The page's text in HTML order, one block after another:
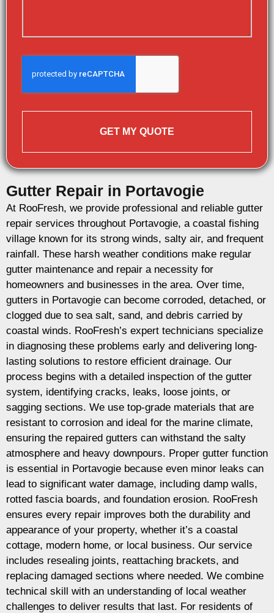
GET MY QUOTE
Gutter Repair in Portavogie
At RooFresh, we provide professional and reliable gutter
repair services throughout Portavogie, a coastal fishing
village known for its strong winds, salty air, and frequent
rainfall. These harsh weather conditions make regular
gutter maintenance and repair a necessity for
homeowners and businesses in the area. Over time,
gutters in Portavogie can become corroded, detached, or
clogged due to sea salt, sand, and debris carried by
coastal winds. RooFresh’s expert technicians specialize
in diagnosing these problems early and delivering long-
lasting solutions to restore efficient drainage. Our
process begins with a detailed inspection of the gutter
system, identifying cracks, leaks, loose joints, or
sagging sections. We use top-grade materials that are
resistant to corrosion and ideal for the marine climate,
ensuring the repaired gutters can withstand the salty
atmosphere and heavy downpours. Proper gutter function
is essential in Portavogie because even minor leaks can
lead to significant water damage, including damp walls,
rotted fascia boards, and foundation erosion. RooFresh
ensures every repair improves both the durability and
appearance of your property, whether it’s a coastal
cottage, modern home, or local business. Our service
includes resealing joints, reattaching brackets, and
replacing damaged sections where needed. We combine
technical skill with an understanding of local weather
challenges to deliver results that last. For residents of